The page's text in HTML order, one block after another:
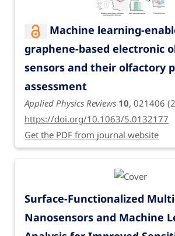
Machine learning-
graphene-based electronic
sensors and their olfactory
assessment
Applied Physics Reviews 10, 021406
https://doi.org/10.1063/5.0132177
Get the PDF from journal website
Surface-Functionalized
Nanosensors and Machine